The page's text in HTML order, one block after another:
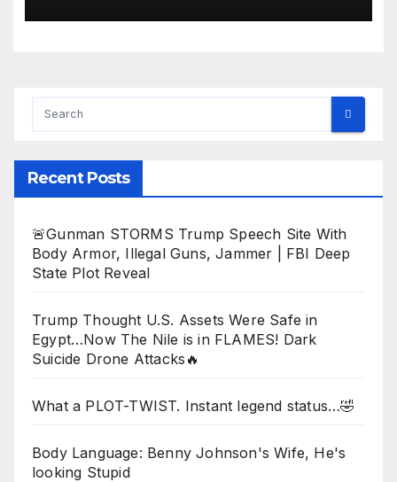
Recent Posts
🚨Gunman STORMS Trump Speech Site With
Body Armor, Illegal Guns, Jammer | FBI Deep
State Plot Reveal
Trump Thought U.S. Assets Were Safe in
Egypt…Now The Nile is in FLAMES! Dark
Suicide Drone Attacks🔥
What a PLOT-TWIST. Instant legend status…🤣
Body Language: Benny Johnson's Wife, He's
looking Stupid